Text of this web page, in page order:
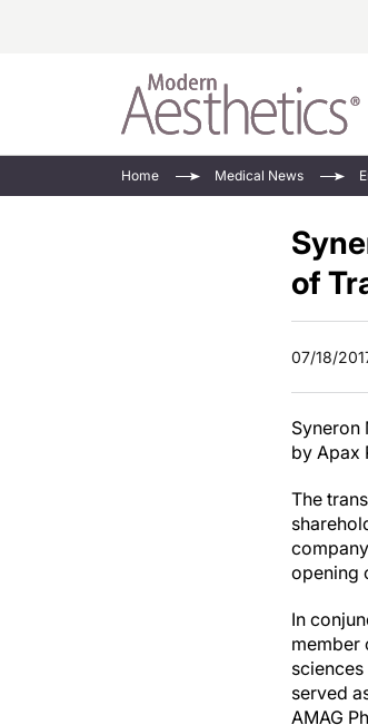
Home Medical News
of
07/18/
Syneron
by Apax
The
opening
In
member
served
AMAG